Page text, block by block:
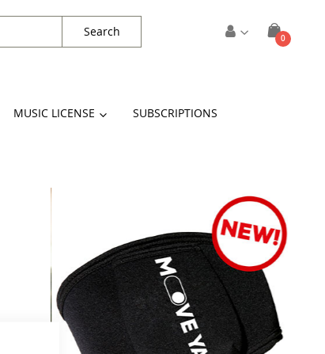
Cart
0items
Search
MUSIC LICENSE SUBSCRIPTIONS